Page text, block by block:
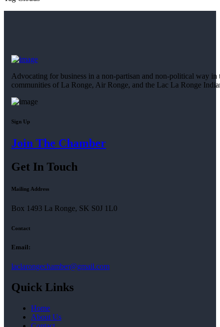
Advocating for business in a non-partisan and non-political way in
communities of La Ronge, Air Ronge, and the Lac La Ronge
Sign Up
Join The Chamber
Get In Touch
Mailing Address
Box 1493 La Ronge, SK S0J 1L0
Contact
Email:
laclarongechamber@gmail.com
Quick Links
Home
About Us